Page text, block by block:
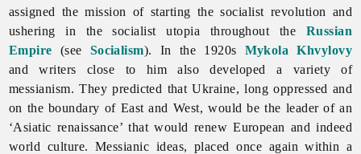
assigned the mission of starting the socialist revolution and
ushering in the socialist utopia throughout the Russian
Empire (see Socialism). In the 1920s Mykola Khvylovy
and writers close to him also developed a variety of
messianism. They predicted that Ukraine, long oppressed and
on the boundary of East and West, would be the leader of an
‘Asiatic renaissance’ that would renew European and indeed
world culture. Messianic ideas, placed once again within a